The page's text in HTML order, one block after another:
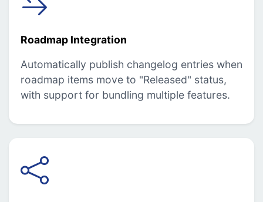
Roadmap Integration
Automatically publish changelog entries when
roadmap items move to "Released" status,
with support for bundling multiple features.